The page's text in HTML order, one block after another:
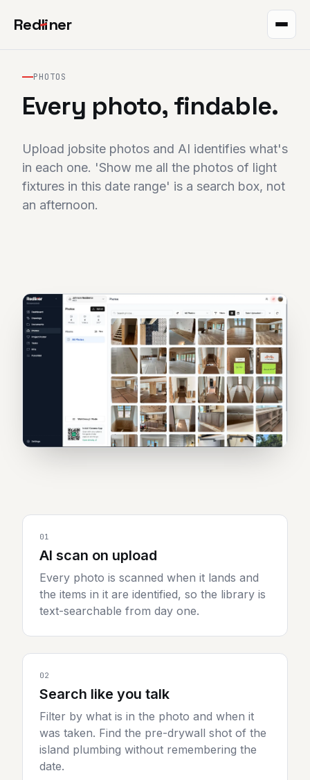
Redliner
Markup
The project
Integrations
Sign in Start 7-day free trial
PHOTOS
Every photo, findable.
Upload jobsite photos and AI identifies what's
in each one. 'Show me all the photos of light
fixtures in this date range' is a search box, not
an afternoon.
01
AI scan on upload
Every photo is scanned when it lands and
the items in it are identified, so the library is
text-searchable from day one.
02
Search like you talk
Filter by what is in the photo and when it
was taken. Find the pre-drywall shot of the
island plumbing without remembering the
date.